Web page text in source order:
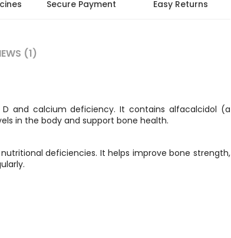
Secure Payment Easy Returns
(1)
and calcium deficiency. It contains alfacalcidol (a
in the body and support bone health.
deficiencies. It helps improve bone strength,